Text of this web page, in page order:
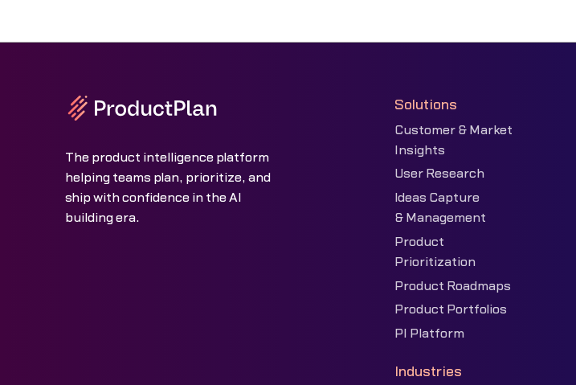
The product intelligence platform
helping teams plan, prioritize, and
ship with confidence in the AI
building era.
Solutions
Customer & Market
Insights
User Research
Ideas Capture
& Management
Product
Prioritization
Product Roadmaps
Product Portfolios
PI Platform
Industries